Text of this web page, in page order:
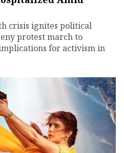
crisis ignites political
protest march to
for activism in